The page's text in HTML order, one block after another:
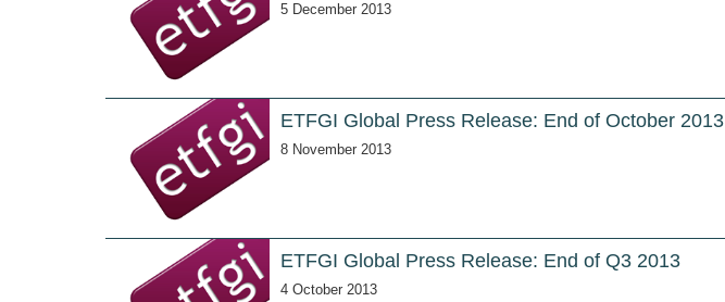
5 December 2013
ETFGI Global Press Release: End of October 2013
8 November 2013
ETFGI Global Press Release: End of Q3 2013
4 October 2013